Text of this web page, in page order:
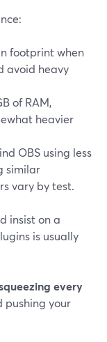
footprint when
avoid heavy
of RAM,
heavier
OBS using less
similar
vary by test.
insist on a
is usually
every
pushing your